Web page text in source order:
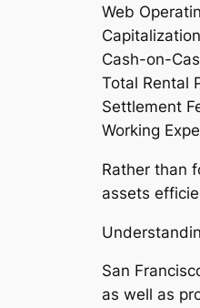
Web
Cash-on-
Total Rental
Settlement
Working
Rather than
assets
San
as well as